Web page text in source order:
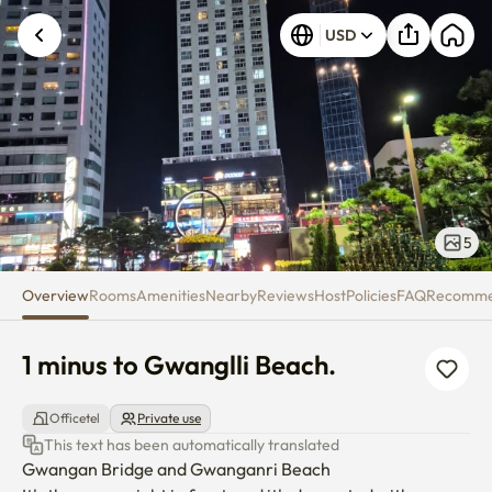
1 minus to Gwanglli Beach.
USD
5
OverviewRoomsAmenitiesNearbyReviewsHostPoliciesFAQ
1 minus to Gwanglli Beach.
Officetel Private use
This text has been automatically translated
Gwangan Bridge and Gwanganri Beach